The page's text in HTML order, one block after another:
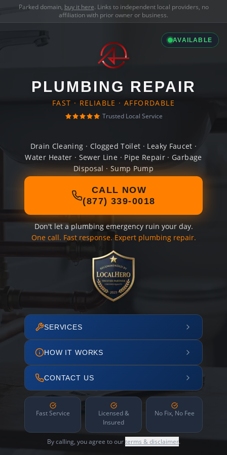
Parked domain, buy it here. Links to independent local providers, no
affiliation with prior owner or business.
AVAILABLE
PLUMBING REPAIR
FAST · RELIABLE · AFFORDABLE
Trusted Local Service
Drain Cleaning · Clogged Toilet · Leaky Faucet ·
Water Heater · Sewer Line · Pipe Repair · Garbage
Disposal · Sump Pump
CALL NOW
(877) 339-0018
Don't let a plumbing emergency ruin your day.
One call. Fast response. Expert plumbing repair.
SERVICES
HOW IT WORKS
CONTACT US
Fast Service
Licensed &
Insured
No Fix, No Fee
By calling, you agree to ourterms & disclaimer.